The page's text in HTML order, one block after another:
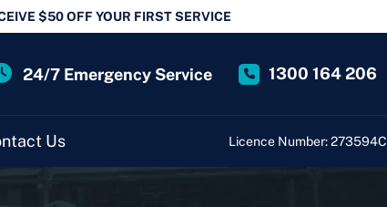
$50 OFF YOUR FIRST SERVICE
24/7 Emergency Service 1300 164 206
Us Licence Number: 273594C